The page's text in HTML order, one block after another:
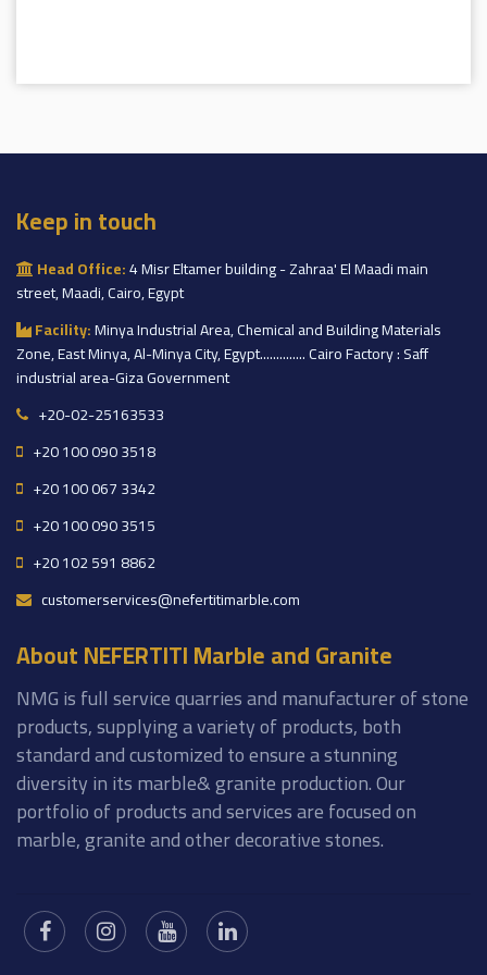
Keep in touch
Head Office:4 Misr Eltamer building - Zahraa' El Maadi main
street, Maadi, Cairo, Egypt
Facility:Minya Industrial Area, Chemical and Building Materials
Zone, East Minya, Al-Minya City, Egypt.............. Cairo Factory : Saff
industrial area-Giza Government
+20-02-25163533
+20 100 090 3518
+20 100 067 3342
+20 100 090 3515
+20 102 591 8862
customerservices@nefertitimarble.com
About NEFERTITI Marble and Granite
NMG is full service quarries and manufacturer of stone
products, supplying a variety of products, both
standard and customized to ensure a stunning
diversity in its marble& granite production. Our
portfolio of products and services are focused on
marble, granite and other decorative stones.